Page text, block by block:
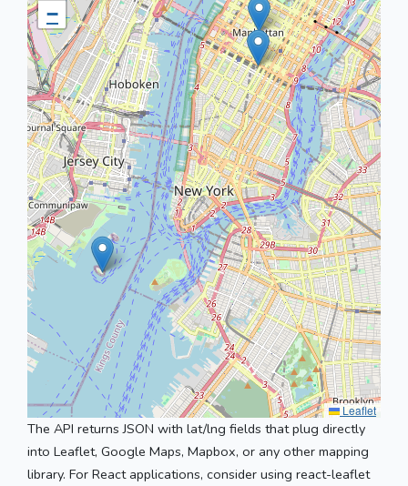
−
Leaflet
The API returns JSON with lat/lng fields that plug directly
into Leaflet, Google Maps, Mapbox, or any other mapping
library. For React applications, consider using react-leaflet